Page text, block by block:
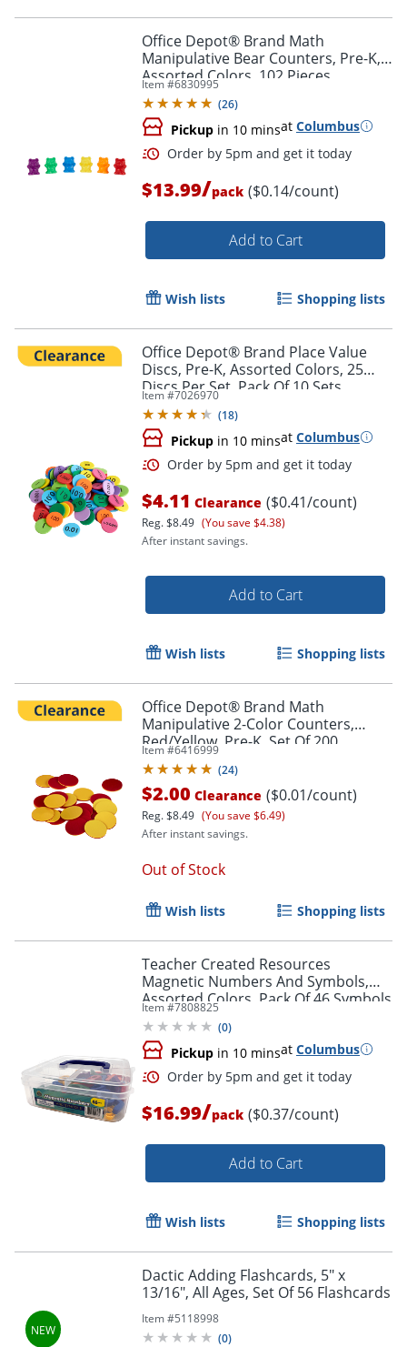
Order by 5pm and get it
Order by 5pm and get it
Office Depot® Brand Math
Manipulative Bear Counters, Pre-K,
Assorted Colors, 102 Pieces
Item #6830995
(26)
Pickup in 10 minsat Columbus
Order by 5pm and get it
$13.99/pack ($0.14/count)
Add to Cart
Wish lists Shopping lists
Office Depot® Brand Place Value
Discs, Pre-K, Assorted Colors, 25
Discs Per Set, Pack Of 10 Sets
Item #7026970
(18)
Pickup in 10 minsat Columbus
Order by 5pm and get it
$4.11 Clearance ($0.41/count)
Reg.$8.49 (You save $4.38)
After instant savings.
Add to Cart
Wish lists Shopping lists
Office Depot® Brand Math
Manipulative 2-Color Counters,
Red/Yellow, Pre-K, Set Of 200
Counters
Item #6416999
(24)
$2.00 Clearance ($0.01/count)
Reg.$8.49 (You save $6.49)
After instant savings.
Out of Stock
Wish lists Shopping lists
Teacher Created Resources
Magnetic Numbers And Symbols,
Assorted Colors, Pack Of 46 Symbols
Item #7808825
(0)
Pickup in 10 minsat Columbus
$16.99/pack ($0.37/count)
Add to Cart
Wish lists Shopping lists
Dactic Adding Flashcards, 5" x
13/16", All Ages, Set Of 56 Flashcards
Item #5118998
(0)